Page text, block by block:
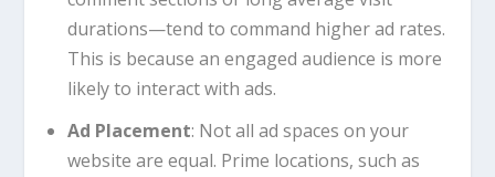
durations—tend to command higher ad rates.
This is because an engaged audience is more
likely to interact with ads.
Ad Placement: Not all ad spaces on your
website are equal. Prime locations, such as